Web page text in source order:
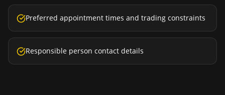
Preferred appointment times and trading constraints
Responsible person contact details